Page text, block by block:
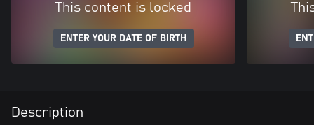
This content is locked
ENTER YOUR DATE OF BIRTH
Description